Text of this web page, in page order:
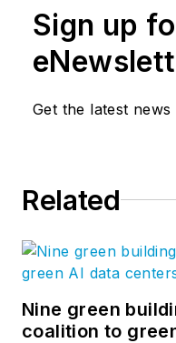
Sign up
Get the latest news
Related
Nine green
coalition to